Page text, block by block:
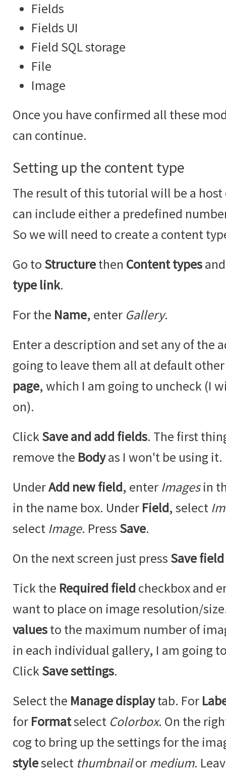
Fields
Fields UI
Field SQL storage
File
Image
Once you have confirmed all these
can continue.
Setting up the content type
The result of this tutorial will be a
can include either a predefined
So we will need to create a content
Go to Structurethen Content types
type link.
For the Name, enter Gallery.
Enter a description and set any of the
going to leave them all at default
page, which I am going to uncheck (I
on).
ClickSave and add fields. The first
remove the Bodyas I won't be using it.
UnderAdd new field, enter Imagesin
in the name box. Under Field, select
select Image. Press Save.
On the next screen just press Save
Tick the Required field checkbox and
want to place on image resolution/
valuesto the maximum number of
in each individual gallery, I am going
ClickSave settings.
Select the Manage displaytab. For
for Formatselect Colorbox. On the
cog to bring up the settings for the
styleselect thumbnailor medium.